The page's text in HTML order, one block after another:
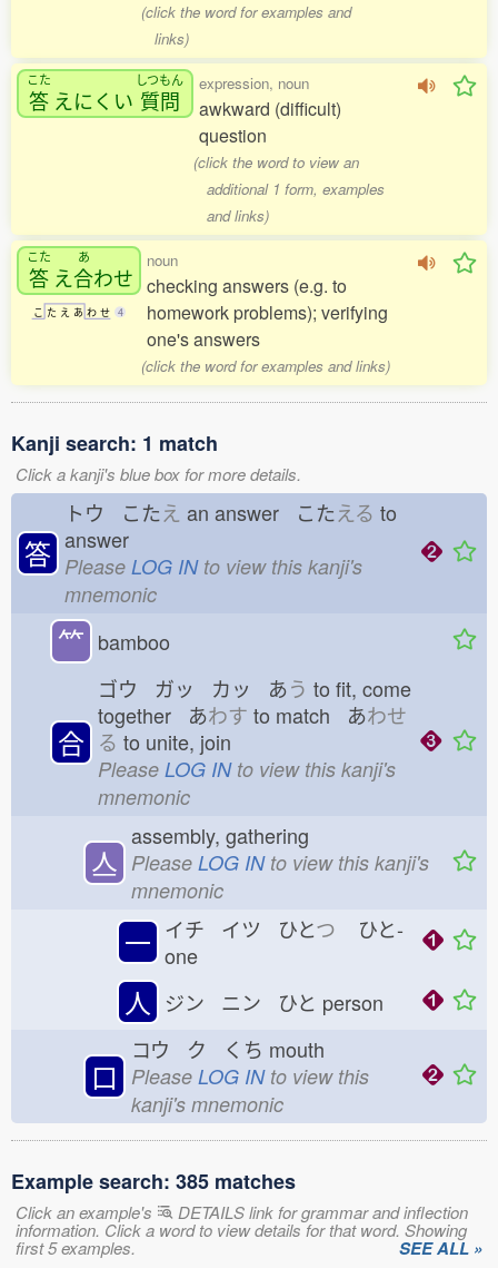
(click the word for examples and
links)
こた
答 えにくい
しつもん
質問
expression, noun
awkward (difficult)
question
(click the word to view an
additional 1 form, examples
and links)
こた
答 え
あ
合わせ
こ た え あ わ せ 4
noun
checking answers (e.g. to
homework problems); verifying
one's answers
(click the word for examples and links)
Kanji search: 1 match
Click a kanji's blue box for more details.
答
トウ こたえ an answer こたえる to
answer
Please LOG INto view this kanji's
mnemonic
⺮ bamboo
合
ゴウ ガッ カッ あう to fit, come
together あわす to match あわせ
る to unite, join
Please LOG INto view this kanji's
mnemonic
亼
assembly, gathering
Please LOG INto view this kanji's
mnemonic
一 イチ イツ ひとつ ひと-
one
人 ジン ニン ひと person
口
コウ ク くち mouth
Please LOG INto view this
kanji's mnemonic
Example search: 385 matches
Click an example's DETAILS link for grammar and inflection
information. Click a word to view details for that word. Showing
first 5 examples. SEE ALL »